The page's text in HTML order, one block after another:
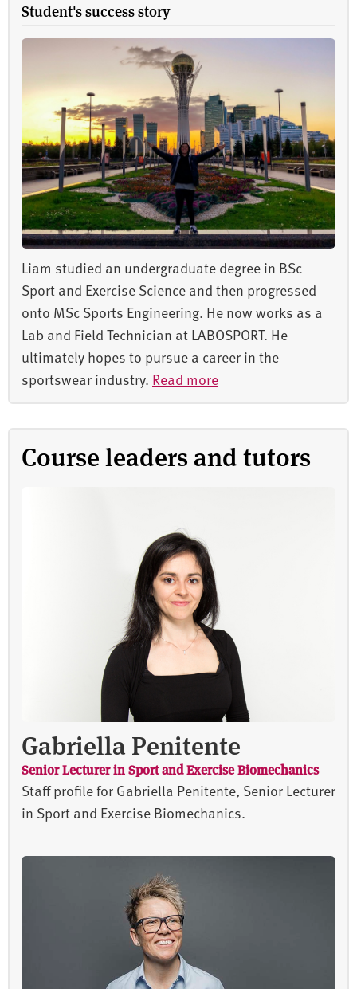
Student's success story
Liam studied an undergraduate degree in BSc
Sport and Exercise Science and then progressed
onto MSc Sports Engineering. He now works as a
Lab and Field Technician at LABOSPORT. He
ultimately hopes to pursue a career in the
sportswear industry. Read more
Course leaders and tutors
Gabriella Penitente
Senior Lecturer in Sport and Exercise Biomechanics
Staff profile for Gabriella Penitente, Senior Lecturer
in Sport and Exercise Biomechanics.